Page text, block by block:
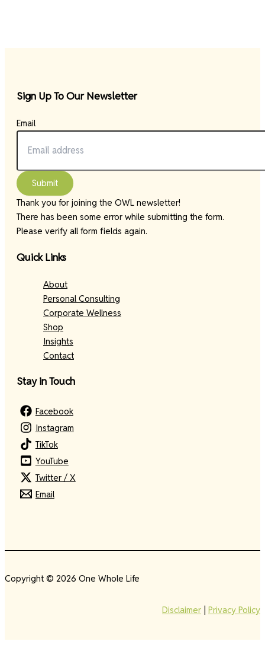
Sign Up To Our Newsletter
Email
Submit
Thank you for joining the OWL newsletter!
There has been some error while submitting the form.
Please verify all form fields again.
Quick Links
About
Personal Consulting
Corporate Wellness
Shop
Insights
Contact
Stay in Touch
Facebook
Instagram
TikTok
YouTube
Twitter / X
Email
Copyright © 2026 One Whole Life
Disclaimer | Privacy Policy